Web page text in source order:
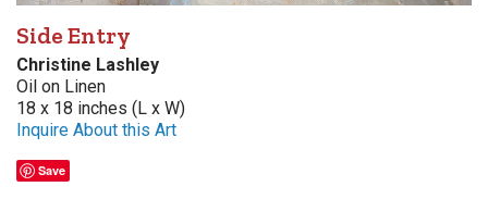
Side Entry
Christine Lashley
Oil on Linen
18 x 18 inches (L x W)
Inquire About this Art
Save